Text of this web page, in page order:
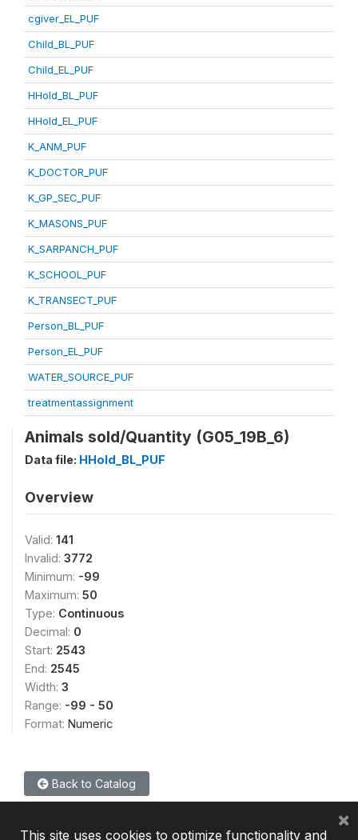
cgiver_EL_PUF
Child_BL_PUF
Child_EL_PUF
HHold_BL_PUF
HHold_EL_PUF
K_ANM_PUF
K_DOCTOR_PUF
K_GP_SEC_PUF
K_MASONS_PUF
K_SARPANCH_PUF
K_SCHOOL_PUF
K_TRANSECT_PUF
Person_BL_PUF
Person_EL_PUF
WATER_SOURCE_PUF
treatmentassignment
Animals sold/Quantity (G05_19B_6)
Data file: HHold_BL_PUF
Overview
Valid: 141
Invalid: 3772
Minimum: -99
Maximum: 50
Type: Continuous
Decimal: 0
Start: 2543
End: 2545
Width: 3
Range: -99 - 50
Format: Numeric
Back to Catalog
This site uses cookies to optimize functionality and
×